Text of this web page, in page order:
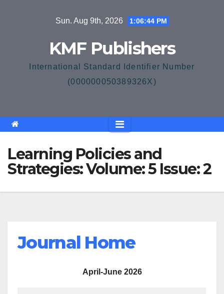
Sun. Aug 9th, 2026 1:06:44 PM
KMF Publishers
International Standard Identifier Number
(000000050389326X)
Learning Policies and
Strategies: Volume: 5 Issue: 2
Journal Home
April-June 2026